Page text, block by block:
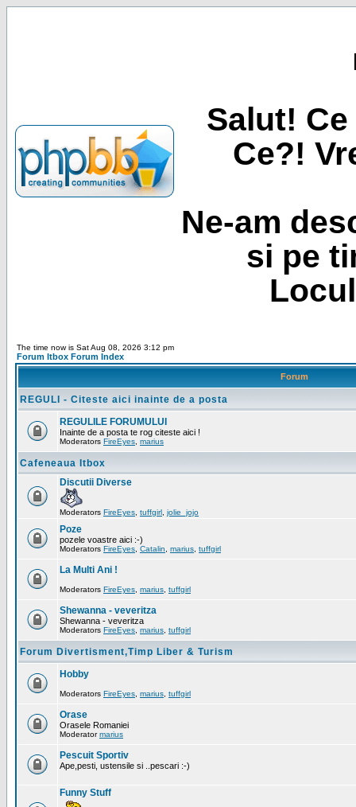
Salut!
Ce?!
Ne-am
si pe
The time now is Sat Aug 08, 2026 3:12 pm
Forum Itbox Forum Index
Forum
REGULI - Citeste aici inainte de a posta
REGULILE FORUMULUI
Inainte de a posta te rog citeste aici !
Moderators FireEyes marius
Cafeneaua Itbox
Discutii Diverse
Moderators FireEyes tuffgirl jolie_jojo
Poze
pozele voastre aici :-)
Moderators FireEyes Catalin marius tuffgirl
La Multi Ani !
Moderators FireEyes marius tuffgirl
Shewanna - veveritza
Shewanna - veveritza
Moderators FireEyes marius tuffgirl
Forum Divertisment,Timp Liber & Turism
Hobby
Moderators FireEyes marius tuffgirl
Orase
Orasele Romaniei
Moderatormarius
Pescuit Sportiv
Ape,pesti, ustensile si ..pescari :-)
Funny Stuff